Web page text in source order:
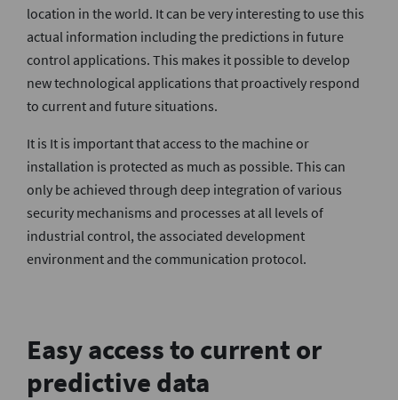
location in the world. It can be very interesting to use this
actual information including the predictions in future
control applications. This makes it possible to develop
new technological applications that proactively respond
to current and future situations.
It is It is important that access to the machine or
installation is protected as much as possible. This can
only be achieved through deep integration of various
security mechanisms and processes at all levels of
industrial control, the associated development
environment and the communication protocol.
Easy access to current or
predictive data